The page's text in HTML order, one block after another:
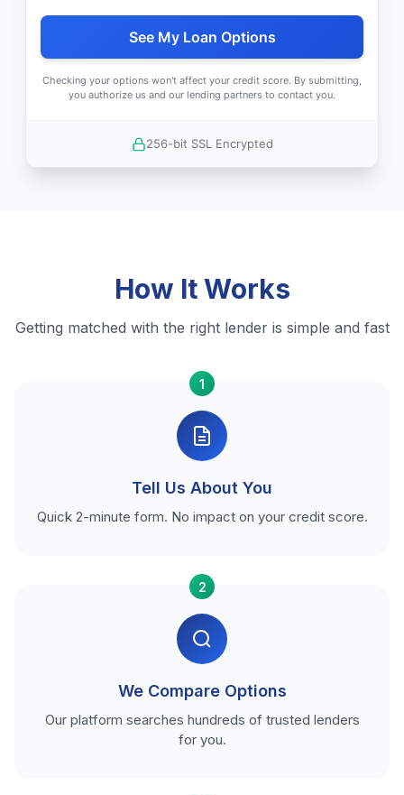
See My Loan Options
Checking your options won't affect your credit score. By submitting,
you authorize us and our lending partners to contact you.
256-bit SSL Encrypted
How It Works
Getting matched with the right lender is simple and fast
1
Tell Us About You
Quick 2-minute form. No impact on your credit score.
2
We Compare Options
Our platform searches hundreds of trusted lenders
for you.